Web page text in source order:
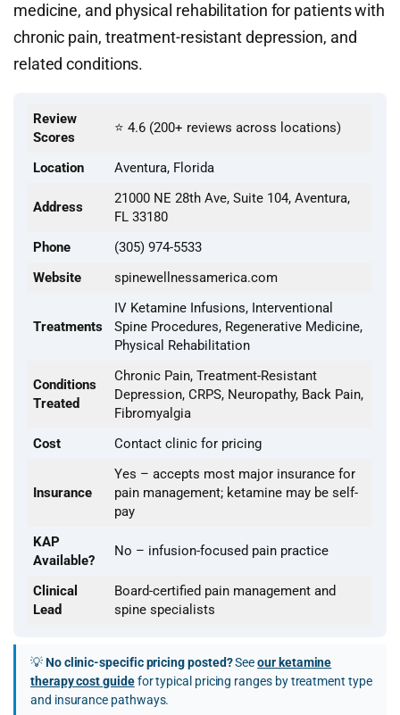
medicine, and physical rehabilitation for patients with
chronic pain, treatment-resistant depression, and
related conditions.
Review
Scores
⭐ 4.6 (200+ reviews across locations)
Location Aventura, Florida
Address
21000 NE 28th Ave, Suite 104, Aventura,
FL 33180
Phone
(305) 974-5533
Website
spinewellnessamerica.com
Treatments
IV Ketamine Infusions, Interventional
Spine Procedures, Regenerative Medicine,
Physical Rehabilitation
Conditions
Treated
Chronic Pain, Treatment-Resistant
Depression, CRPS, Neuropathy, Back Pain,
Fibromyalgia
Cost
Contact clinic for pricing
Insurance
Yes – accepts most major insurance for
pain management; ketamine may be self-
pay
KAP
Available?
No – infusion-focused pain practice
Clinical
Lead
Board-certified pain management and
spine specialists
💡No clinic-specific pricing posted?Seeour ketamine
therapy cost guidefor typical pricing ranges by treatment type
and insurance pathways.